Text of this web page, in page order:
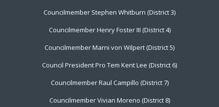
Councilmember Stephen Whitburn (District 3)
Councilmember Henry Foster III (District 4)
Councilmember Marni von Wilpert (District 5)
Council President Pro Tem Kent Lee (District 6)
Councilmember Raul Campillo (District 7)
Councilmember Vivian Moreno (District 8)